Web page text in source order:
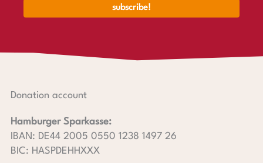
Donation account
Hamburger Sparkasse:
IBAN: DE44 2005 0550 1238 1497 26
BIC: HASPDEHHXXX